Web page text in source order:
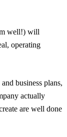
well!) will
operating
business plans,
actually
are well done